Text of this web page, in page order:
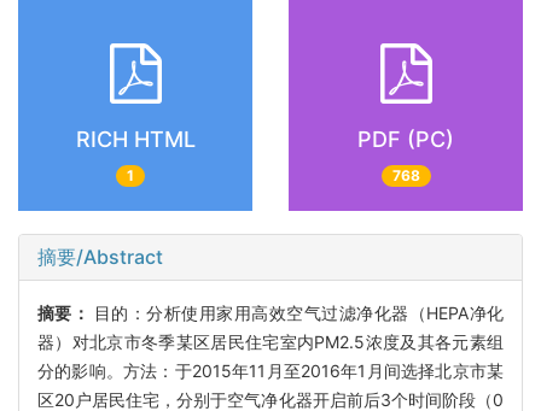
RICH HTML
1
PDF (PC)
768
摘要/Abstract
摘要：
目的：分析使用家用高效空气过滤净化器（HEPA净化
器）对北京市冬季某区居民住宅室内PM2.5浓度及其各元素组
分的影响。方法：于2015年11月至2016年1月间选择北京市某
区20户居民住宅，分别于空气净化器开启前后3个时间阶段（0